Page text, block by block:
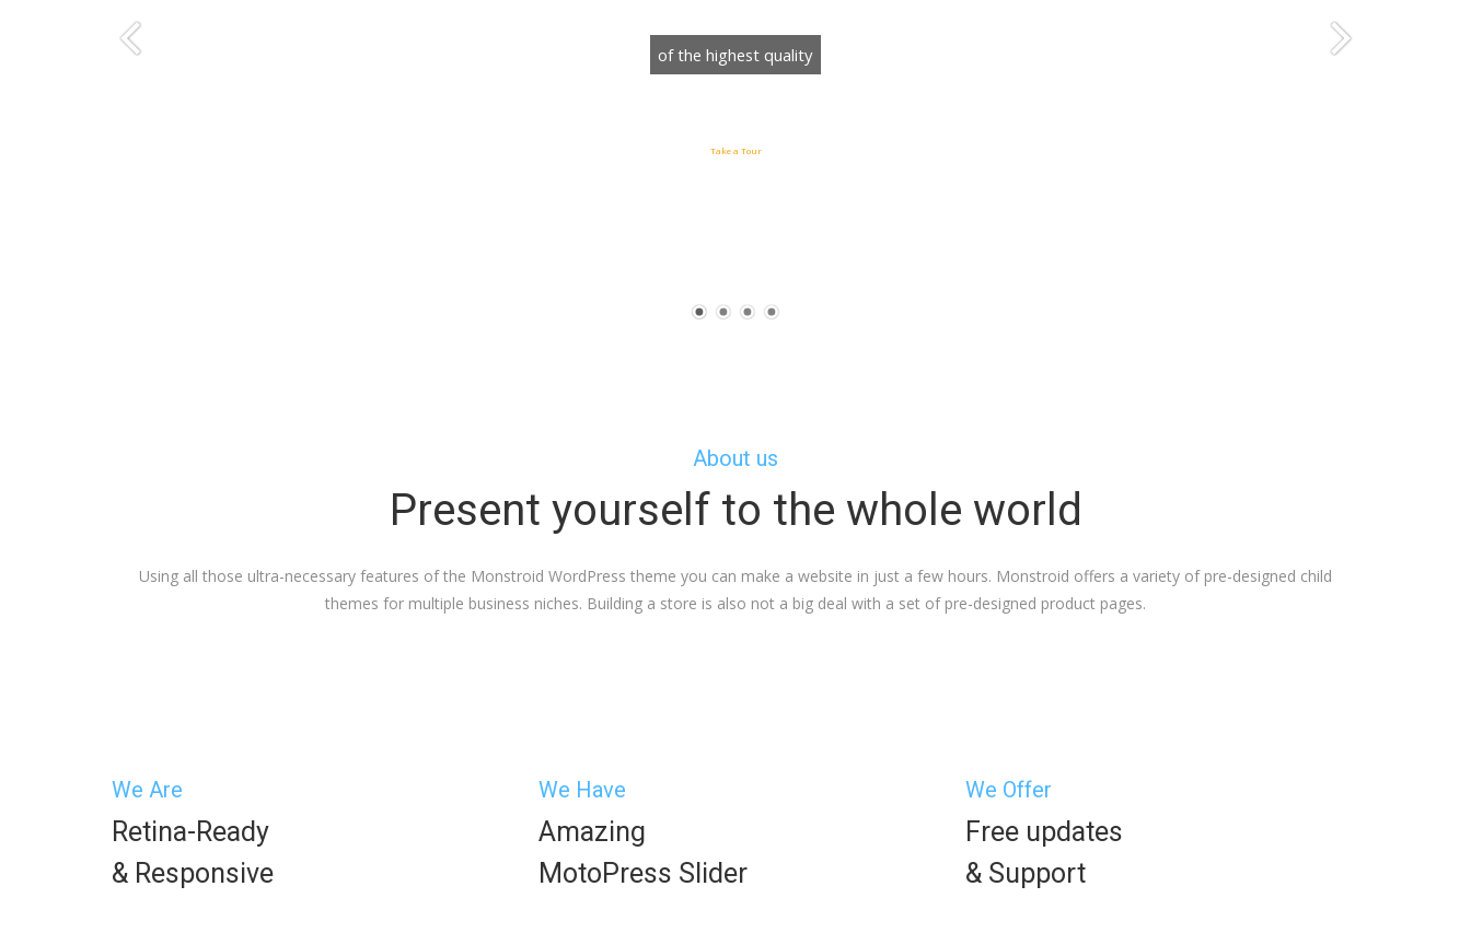
of the highest quality
Take a Tour
About us
Present yourself to the whole world
Using all those ultra-necessary features of the Monstroid WordPress theme you can make a website in just a few hours. Monstroid offers a variety of pre-designed child
themes for multiple business niches. Building a store is also not a big deal with a set of pre-designed product pages.
We Are
Retina-Ready
& Responsive
We Have
Amazing
MotoPress Slider
We Offer
Free updates
& Support